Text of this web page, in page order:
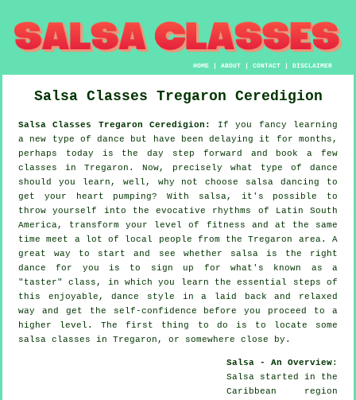
HOME |ABOUT |CONTACT |DISCLAIMER
Salsa Classes Tregaron Ceredigion
Salsa Classes Tregaron Ceredigion:
If you fancy learning
a new type of dance but have been delaying it for months,
perhaps today is the day step forward and book a few
classes in Tregaron. Now, precisely what type of dance
should you learn, well, why not choose salsa dancing to
get your heart pumping? With salsa, it's possible to
throw yourself into the evocative rhythms of Latin South
America, transform your level of fitness and at the same
time meet a lot of local people from the Tregaron area. A
great way to start and see whether salsa is the right
dance for you is to sign up for what's known as a
"taster" class, in which you learn the essential steps of
this enjoyable, dance style in a laid back and relaxed
way and get the self-confidence before you proceed to a
higher level. The first thing to do is to locate some
salsa classes in Tregaron, or somewhere close by.
Salsa - An Overview:
Salsa started in the
Caribbean region